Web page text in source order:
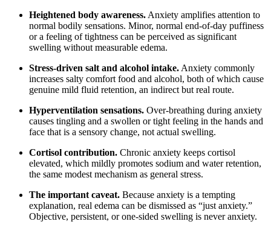
Heightened body awareness. Anxiety amplifies attention to
normal bodily sensations. Minor, normal end-of-day puffiness
or a feeling of tightness can be perceived as significant
swelling without measurable edema.
Stress-driven salt and alcohol intake. Anxiety commonly
increases salty comfort food and alcohol, both of which cause
genuine mild fluid retention, an indirect but real route.
Hyperventilation sensations. Over-breathing during anxiety
causes tingling and a swollen or tight feeling in the hands and
face that is a sensory change, not actual swelling.
Cortisol contribution. Chronic anxiety keeps cortisol
elevated, which mildly promotes sodium and water retention,
the same modest mechanism as general stress.
The important caveat. Because anxiety is a tempting
explanation, real edema can be dismissed as “just anxiety.”
Objective, persistent, or one-sided swelling is never anxiety.